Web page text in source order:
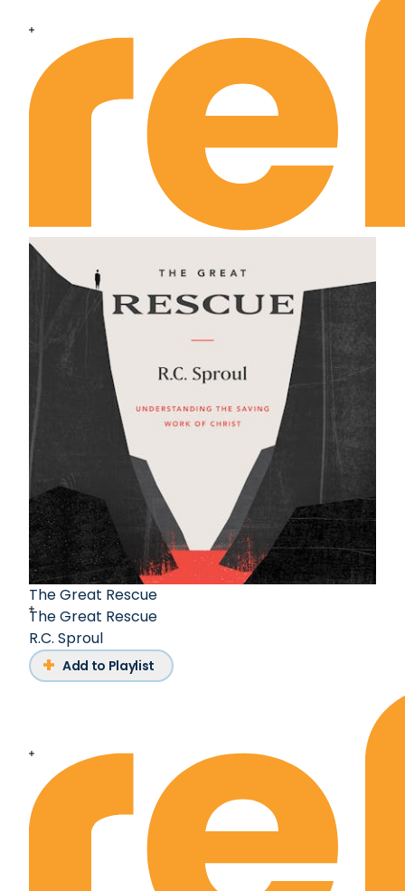
The Great Rescue
The Great Rescue
R.C. Sproul
Add to Playlist